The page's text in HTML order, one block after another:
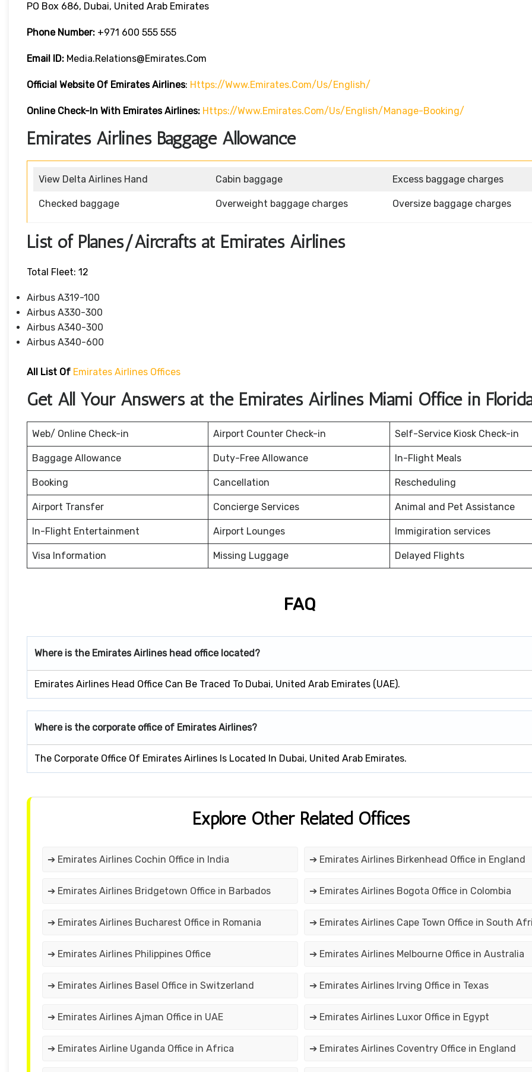
PO Box 686, Dubai, United Arab Emirates
Phone Number: +971 600 555 555
Email ID: Media.relations@emirates.com
Official Website Of Emirates Airlines: Https://www.emirates.com/us/english/
Online Check-In With Emirates Airlines: Https://www.emirates.com/us/english/manage-Booking/
Emirates Airlines Baggage Allowance
View Delta Airlines Hand Cabin baggage Excess baggage charges
Checked baggage Overweight baggage charges Oversize baggage charges
List of Planes/Aircrafts at Emirates Airlines
Total Fleet: 12
Airbus A319-100
Airbus A330-300
Airbus A340-300
Airbus A340-600
All List Of Emirates Airlines Offices
Get All Your Answers at the Emirates Airlines Miami Office in
Web/ Online Check-in Airport Counter Check-in Self-Service Kiosk Check-in
Baggage Allowance Duty-Free Allowance In-Flight Meals
Booking Cancellation Rescheduling
Airport Transfer Concierge Services Animal and Pet Assistance
In-Flight Entertainment Airport Lounges Immigiration services
Visa Information Missing Luggage Delayed Flights
FAQ
Where is the Emirates Airlines head office located?
Emirates Airlines Head Office Can Be Traced To Dubai, United Arab Emirates (UAE).
Where is the corporate office of Emirates Airlines?
The Corporate Office Of Emirates Airlines Is Located In Dubai, United Arab Emirates.
Explore Other Related Offices
➔ Emirates Airlines Cochin Office in India ➔ Emirates Airlines Birkenhead Office in England
➔ Emirates Airlines Bridgetown Office in Barbados ➔ Emirates Airlines Bogota Office in Colombia
➔ Emirates Airlines Bucharest Office in Romania ➔ Emirates Airlines Cape Town Office in South
➔ Emirates Airlines Philippines Office ➔ Emirates Airlines Melbourne Office in Australia
➔ Emirates Airlines Basel Office in Switzerland ➔ Emirates Airlines Irving Office in Texas
➔ Emirates Airlines Ajman Office in UAE ➔ Emirates Airlines Luxor Office in Egypt
➔ Emirates Airline Uganda Office in Africa ➔ Emirates Airlines Coventry Office in England